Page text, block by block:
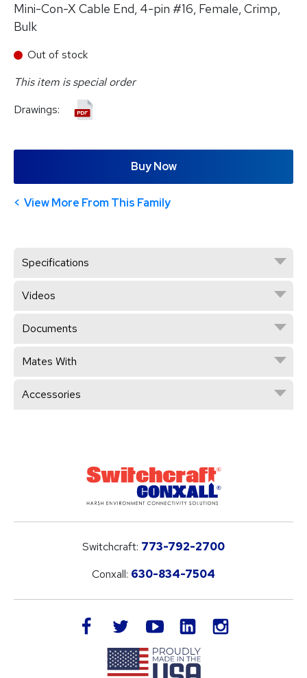
Mini-Con-X Cable End, 4-pin #16, Female, Crimp,
Bulk
Out of stock
This item is special order
Drawings:
Buy Now
View More From This Family
Specifications
Videos
Documents
Mates With
Accessories
Switchcraft: 773-792-2700
Conxall: 630-834-7504
facebook twitteryoutube LinkedIn